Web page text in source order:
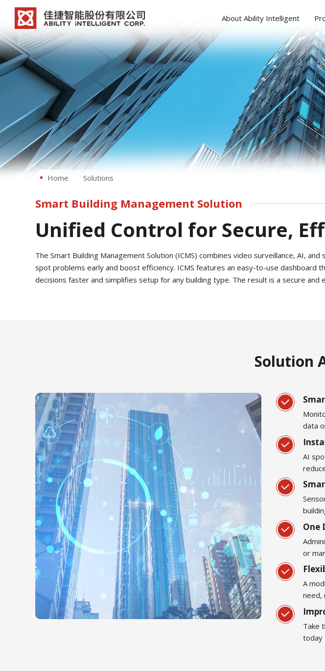
About Ability Intelligent
Home Solutions
Smart Building Management Solution
Unified Control for Secure,
The Smart Building Management Solution (ICMS) combines video surveillance, AI,
spot problems early and boost efficiency. ICMS features an easy-to-use dashboard
decisions faster and simplifies setup for any building type. The result is a secure and
Solution
data
AI
One
or
A
need,
Take
today